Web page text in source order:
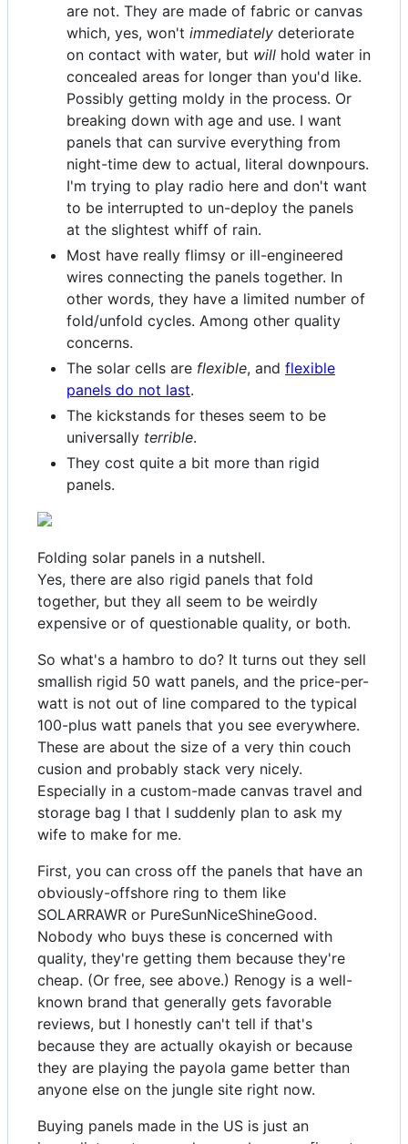
are not. They are made of fabric or canvas
which, yes, won't immediately deteriorate
on contact with water, but will hold water in
concealed areas for longer than you'd like.
Possibly getting moldy in the process. Or
breaking down with age and use. I want
panels that can survive everything from
night-time dew to actual, literal downpours.
I'm trying to play radio here and don't want
to be interrupted to un-deploy the panels
at the slightest whiff of rain.
Most have really flimsy or ill-engineered
wires connecting the panels together. In
other words, they have a limited number of
fold/unfold cycles. Among other quality
concerns.
The solar cells are flexible, and flexible
panels do not last.
The kickstands for theses seem to be
universally terrible.
They cost quite a bit more than rigid
panels.
Folding solar panels in a nutshell.
Yes, there are also rigid panels that fold
together, but they all seem to be weirdly
expensive or of questionable quality, or both.
So what's a hambro to do? It turns out they sell
smallish rigid 50 watt panels, and the price-per-
watt is not out of line compared to the typical
100-plus watt panels that you see everywhere.
These are about the size of a very thin couch
cusion and probably stack very nicely.
Especially in a custom-made canvas travel and
storage bag I that I suddenly plan to ask my
wife to make for me.
First, you can cross off the panels that have an
obviously-offshore ring to them like
SOLARRAWR or PureSunNiceShineGood.
Nobody who buys these is concerned with
quality, they're getting them because they're
cheap. (Or free, see above.) Renogy is a well-
known brand that generally gets favorable
reviews, but I honestly can't tell if that's
because they are actually okayish or because
they are playing the payola game better than
anyone else on the jungle site right now.
Buying panels made in the US is just an